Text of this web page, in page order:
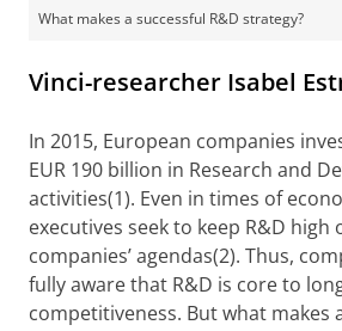
What makes a successful R&D strategy?
Vinci-researcher Isabel
In 2015, European companies
EUR 190 billion in Research and
activities(1). Even in times of
executives seek to keep R&D high
companies’ agendas(2). Thus,
fully aware that R&D is core to
competitiveness. But what makes